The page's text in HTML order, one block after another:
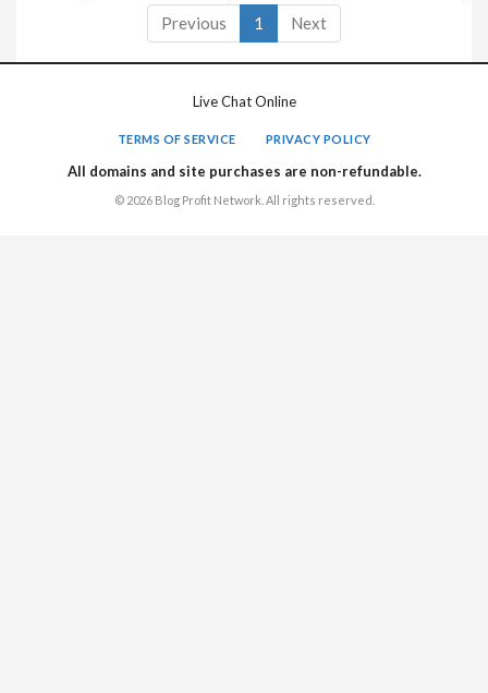
Previous
1 Next
Live Chat Online
TERMS OF SERVICE PRIVACY POLICY
All domains and site purchases are non-refundable.
© 2026 Blog Profit Network. All rights reserved.